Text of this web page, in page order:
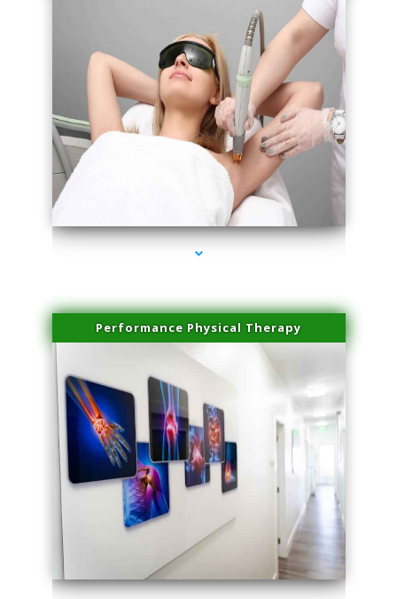
series-4000-Esthetic Surgery
Performance Physical Therapy
series-1000-Laser Facial Treatment Opa Locka